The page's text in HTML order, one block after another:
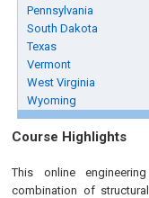
Pennsylvania
South Dakota
Texas
Vermont
West Virginia
Wyoming
Course Highlights
This online
combination of